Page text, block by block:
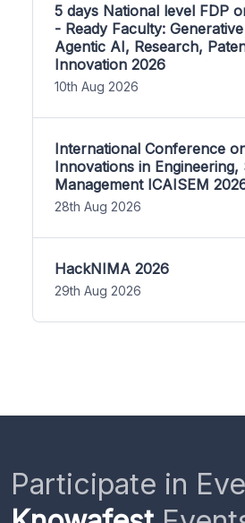
5 days National level FDP
- Ready Faculty:
Agentic AI, Research,
Innovation 2026
10th Aug 2026
International Conference
Innovations in Engineering,
Management ICAISEM
28th Aug 2026
HackNIMA 2026
29th Aug 2026
Participate in